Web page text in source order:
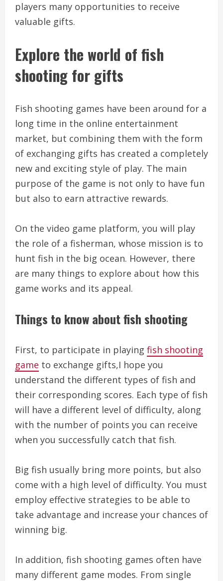
players many opportunities to receive
valuable gifts.
Explore the world of fish
shooting for gifts
Fish shooting games have been around for a
long time in the online entertainment
market, but combining them with the form
of exchanging gifts has created a completely
new and exciting style of play. The main
purpose of the game is not only to have fun
but also to earn attractive rewards.
On the video game platform, you will play
the role of a fisherman, whose mission is to
hunt fish in the big ocean. However, there
are many things to explore about how this
game works and its appeal.
Things to know about fish shooting
First, to participate in playing fish shooting
game to exchange gifts,I hope you
understand the different types of fish and
their corresponding scores. Each type of fish
will have a different level of difficulty, along
with the number of points you can receive
when you successfully catch that fish.
Big fish usually bring more points, but also
come with a high level of difficulty. You must
employ effective strategies to be able to
take advantage and increase your chances of
winning big.
In addition, fish shooting games often have
many different game modes. From single